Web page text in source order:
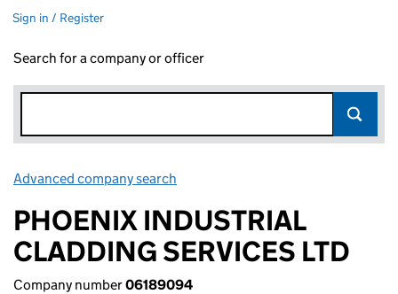
Sign in / Register
Search for a company or officer
Advanced company search
PHOENIX INDUSTRIAL
CLADDING SERVICES LTD
Company number06189094